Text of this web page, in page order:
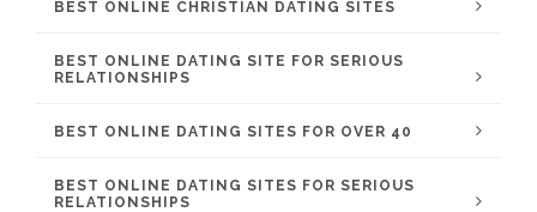
BEST ONLINE CHRISTIAN DATING SITES
BEST ONLINE DATING SITE FOR SERIOUS
RELATIONSHIPS
BEST ONLINE DATING SITES FOR OVER 40
BEST ONLINE DATING SITES FOR SERIOUS
RELATIONSHIPS